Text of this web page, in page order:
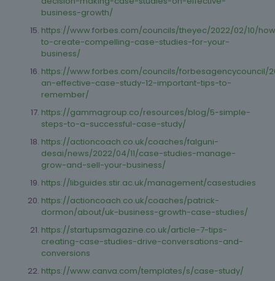
business-growth/
https://www.forbes.com/councils/theyec/2022/02/10/
to-create-compelling-case-studies-for-your-
business/
https://www.forbes.com/councils/forbesagencycouncil/
an-effective-case-study-12-important-tips-to-
remember/
https://gammagroup.co/resources/blog/5-simple-
steps-to-a-successful-case-study/
https://actioncoach.co.uk/coaches/falguni-
desai/news/2022/04/11/case-studies-manage-
grow-and-sell-your-business/
https://libguides.stir.ac.uk/management/casestudies
https://actioncoach.co.uk/coaches/patrick-
dormon/about/uk-business-growth-case-studies/
https://startupsmagazine.co.uk/article-7-tips-
creating-case-studies-drive-conversations-and-
conversions
https://www.canva.com/templates/s/case-study/